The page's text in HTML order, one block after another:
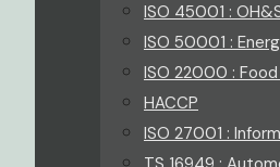
ISO 45001 :
ISO 50001 :
ISO 22000 :
HACCP
ISO 27001 :